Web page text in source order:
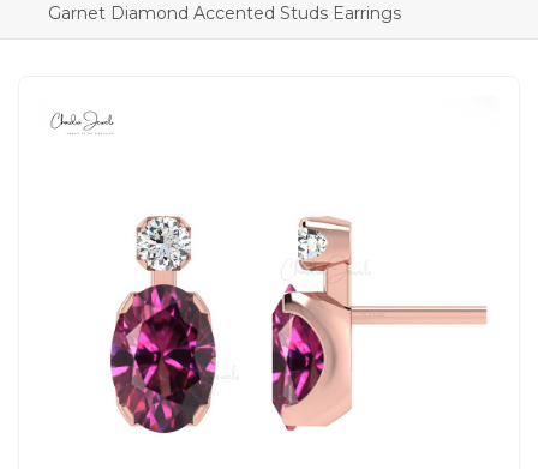
Garnet Diamond Accented Studs Earrings